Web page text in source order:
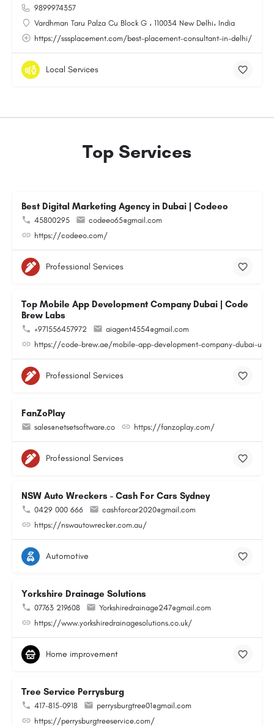
9899974357
Vardhman Taru Palza Cu Block G ، 110034 New Delhi، India
https://sssplacement.com/best-placement-consultant-in-delhi/
Local Services
Top Services
Best Digital Marketing Agency in Dubai | Codeeo
45800295
codeeo65@gmail.com
https://codeeo.com/
Professional Services
Top Mobile App Development Company Dubai | Code
Brew Labs
+971556457972
aiagent4554@gmail.com
https://code-brew.ae/mobile-app-development-company-dubai-uae/
Professional Services
FanZoPlay
sales@netsetsoftware.co https://fanzoplay.com/
Professional Services
NSW Auto Wreckers - Cash For Cars Sydney
0429 000 666
cashforcar2020@gmail.com
https://nswautowrecker.com.au/
Automotive
Yorkshire Drainage Solutions
07763 219608
Yorkshiredrainage247@gmail.com
https://www.yorkshiredrainagesolutions.co.uk/
Home improvement
Tree Service Perrysburg
417-815-0918
perrysburgtree01@gmail.com
https://perrysburgtreeservice.com/